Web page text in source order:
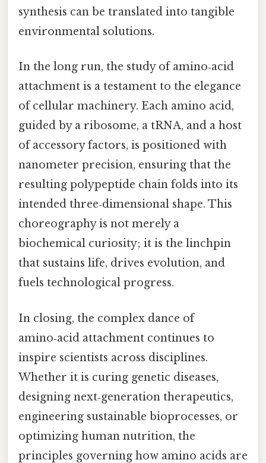
synthesis can be translated into tangible
environmental solutions.
In the long run, the study of amino‑acid
attachment is a testament to the elegance
of cellular machinery. Each amino acid,
guided by a ribosome, a tRNA, and a host
of accessory factors, is positioned with
nanometer precision, ensuring that the
resulting polypeptide chain folds into its
intended three‑dimensional shape. This
choreography is not merely a
biochemical curiosity; it is the linchpin
that sustains life, drives evolution, and
fuels technological progress.
In closing, the complex dance of
amino‑acid attachment continues to
inspire scientists across disciplines.
Whether it is curing genetic diseases,
designing next‑generation therapeutics,
engineering sustainable bioprocesses, or
optimizing human nutrition, the
principles governing how amino acids are